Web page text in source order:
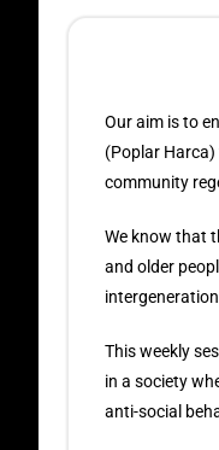
Our aim is to
(Poplar
community
We know that
and older
This weekly
in a society
anti-social